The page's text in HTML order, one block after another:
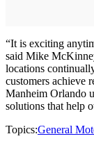
“It is exciting
said Mike
locations
customers achieve
Manheim Orlando
solutions that help
Topics:General